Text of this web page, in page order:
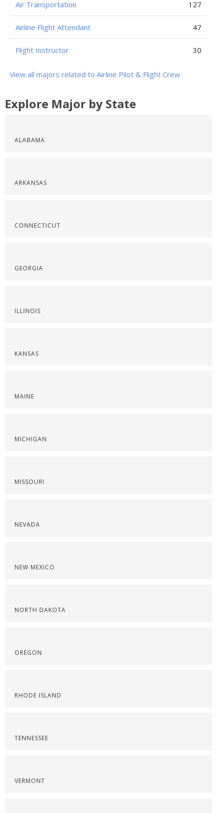
Air Transportation 127
Airline Flight Attendant 47
Flight Instructor 30
View all majors related to Airline Pilot & Flight Crew
Explore Major by State
ALABAMA
ARKANSAS
CONNECTICUT
GEORGIA
ILLINOIS
KANSAS
MAINE
MICHIGAN
MISSOURI
NEVADA
NEW MEXICO
NORTH DAKOTA
OREGON
RHODE ISLAND
TENNESSEE
VERMONT